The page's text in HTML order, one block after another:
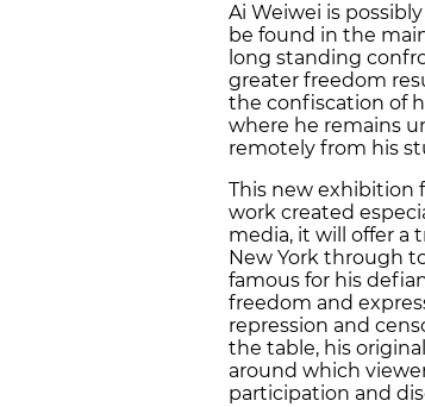
Ai Weiwei is
be found in the
long standing
greater freedom
the confiscation of
where he remains
remotely from his
This new exhibition
work created
media, it will offer a
New York through
famous for his
freedom and
repression and
the table, his
around which
participation and